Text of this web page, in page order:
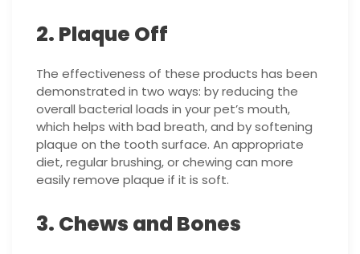
2. Plaque Off
The effectiveness of these products has been
demonstrated in two ways: by reducing the
overall bacterial loads in your pet’s mouth,
which helps with bad breath, and by softening
plaque on the tooth surface. An appropriate
diet, regular brushing, or chewing can more
easily remove plaque if it is soft.
3. Chews and Bones